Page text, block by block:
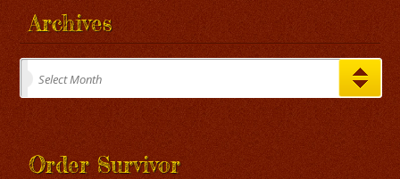
Archives
Archives
Select Month
Order Survivor